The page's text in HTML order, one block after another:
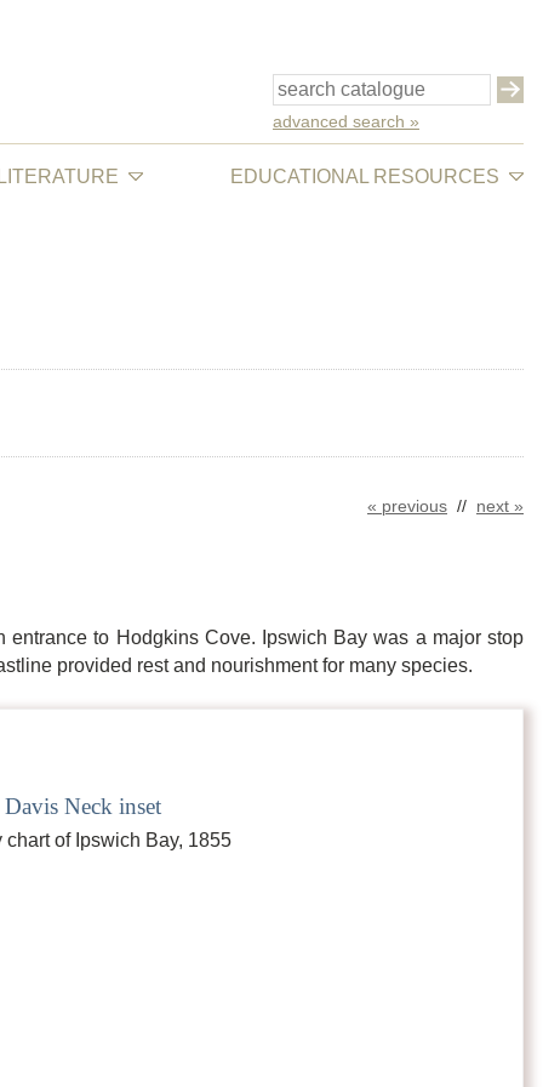
advanced search »
EDUCATIONAL RESOURCES
« previous // next »
entrance to Hodgkins Cove. Ipswich Bay was a major stop
provided rest and nourishment for many species.
Neck inset
of Ipswich Bay, 1855